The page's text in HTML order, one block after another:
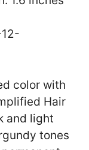
color with
Hair
and light
tones